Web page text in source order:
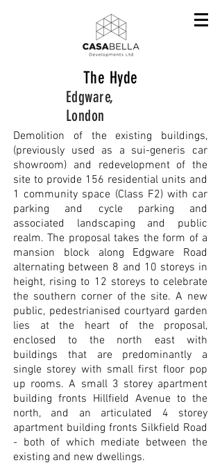
The Hyde
Edgware,
London
Demolition of the existing buildings,
(previously used as a sui-generis car
showroom) and redevelopment of the
site to provide 156 residential units and
1 community space (Class F2) with car
parking and cycle parking and
associated landscaping and public
realm. The proposal takes the form of a
mansion block along Edgware Road
alternating between 8 and 10 storeys in
height, rising to 12 storeys to celebrate
the southern corner of the site. A new
public, pedestrianised courtyard garden
lies at the heart of the proposal,
enclosed to the north east with
buildings that are predominantly a
single storey with small ﬁrst ﬂoor pop
up rooms. A small 3 storey apartment
building fronts Hillﬁeld Avenue to the
north, and an articulated 4 storey
apartment building fronts Silkﬁeld Road
- both of which mediate between the
existing and new dwellings.